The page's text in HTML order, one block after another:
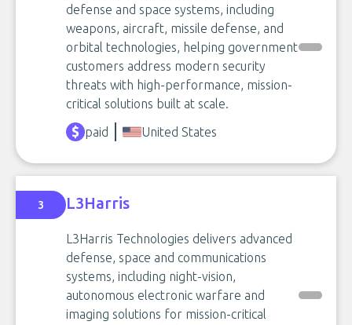
defense and space systems, including
weapons, aircraft, missile defense, and
orbital technologies, helping government
customers address modern security
threats with high-performance, mission-
critical solutions built at scale.
paid
United States
3 L3Harris
L3Harris Technologies delivers advanced
defense, space and communications
systems, including night-vision,
autonomous electronic warfare and
imaging solutions for mission-critical